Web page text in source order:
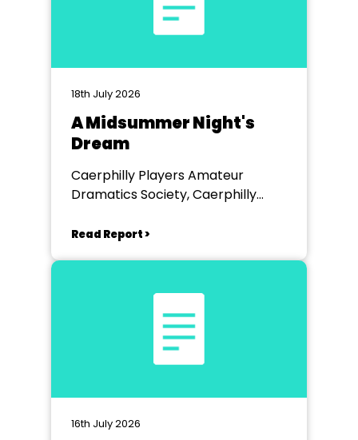
18th July 2026
A Midsummer Night's
Dream
Caerphilly Players Amateur
Dramatics Society, Caerphilly
Read Report >
16th July 2026